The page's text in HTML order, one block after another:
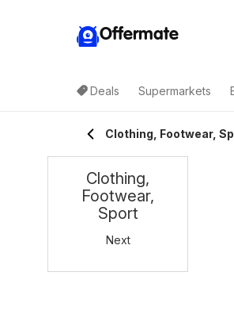
Offermate
Deals Supermarkets
Clothing, Footwear,
Clothing,
Footwear,
Sport
Next